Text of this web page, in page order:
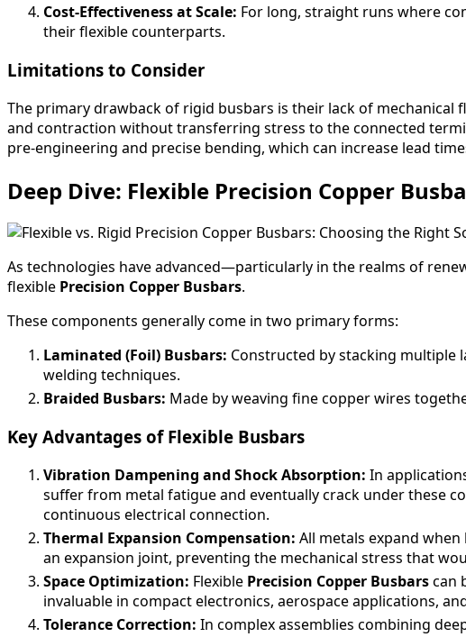
Cost-Effectiveness at Scale: For long, straight runs where
their flexible counterparts.
Limitations to Consider
The primary drawback of rigid busbars is their lack of
and contraction without transferring stress to the connected
pre-engineering and precise bending, which can increase lead
Deep Dive: Flexible Precision Copper
As technologies have advanced—particularly in the realms of
flexible Precision Copper Busbars.
These components generally come in two primary forms:
Laminated (Foil) Busbars: Constructed by stacking multiple
welding techniques.
Braided Busbars: Made by weaving fine copper wires
Key Advantages of Flexible Busbars
Vibration Dampening and Shock Absorption: In
suffer from metal fatigue and eventually crack under these
continuous electrical connection.
Thermal Expansion Compensation: All metals expand
an expansion joint, preventing the mechanical stress that
Space Optimization: Flexible Precision Copper Busbarscan
invaluable in compact electronics, aerospace applications,
Tolerance Correction: In complex assemblies combining